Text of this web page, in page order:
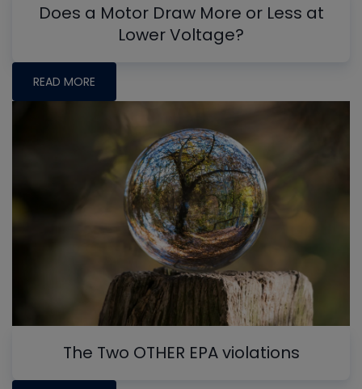
Does a Motor Draw More or Less at
Lower Voltage?
READ MORE
The Two OTHER EPA violations